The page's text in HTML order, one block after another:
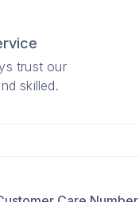
trust our
skilled.